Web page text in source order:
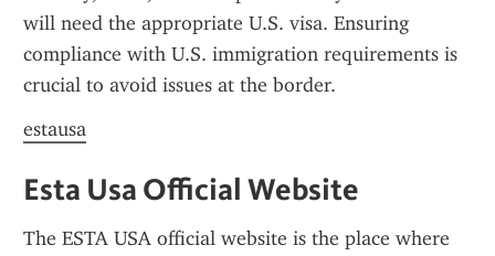
will need the appropriate U.S. visa. Ensuring
compliance with U.S. immigration requirements is
crucial to avoid issues at the border.
estausa
Esta Usa Official Website
The ESTA USA official website is the place where